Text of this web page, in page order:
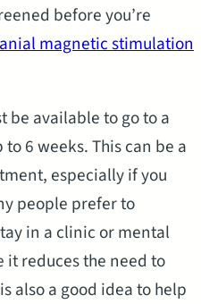
before you’re
magnetic stimulation
be available to go to a
6 weeks. This can be a
especially if you
people prefer to
in a clinic or mental
it reduces the need to
also a good idea to help